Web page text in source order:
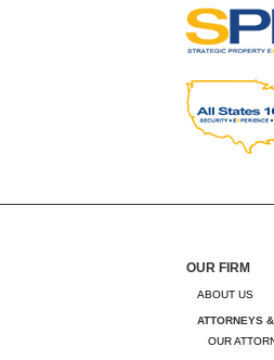
OUR FIRM
ABOUT US
ATTORNEYS
OUR